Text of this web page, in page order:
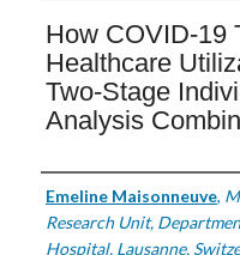
How COVID-19
Healthcare
Two-Stage
Analysis
Authors
Emeline Maisonneuve,
Research Unit,
Hospital, Lausanne,